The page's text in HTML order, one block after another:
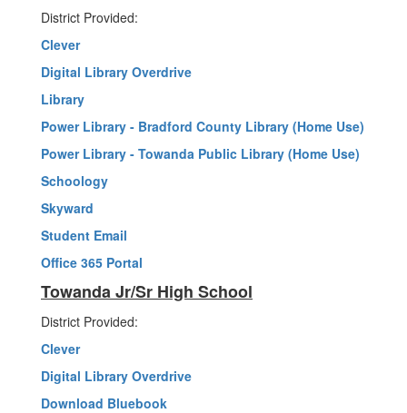
District Provided:
Clever
Digital Library Overdrive
Library
Power Library - Bradford County Library (Home Use)
Power Library - Towanda Public Library (Home Use)
Schoology
Skyward
Student Email
Office 365 Portal
Towanda Jr/Sr High School
District Provided:
Clever
Digital Library Overdrive
Download Bluebook